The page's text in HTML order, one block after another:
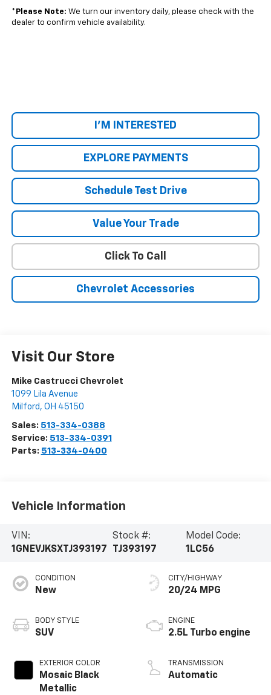
* Please Note: We turn our inventory daily, please check with the
dealer to confirm vehicle availability.
I'M INTERESTED
EXPLORE PAYMENTS
Schedule Test Drive
Value Your Trade
Click To Call
Chevrolet Accessories
Visit Our Store
Mike Castrucci Chevrolet
1099 Lila Avenue
Milford , OH 45150
Sales: 513-334-0388
Service: 513-334-0391
Parts: 513-334-0400
Vehicle Information
VIN:
1GNEVJKSXTJ393197
Stock #:
TJ393197
Model Code:
1LC56
CONDITION
New
BODY STYLE
SUV
EXTERIOR COLOR
Mosaic Black
Metallic
CITY/HIGHWAY
20/24 MPG
ENGINE
2.5L Turbo engine
TRANSMISSION
Automatic